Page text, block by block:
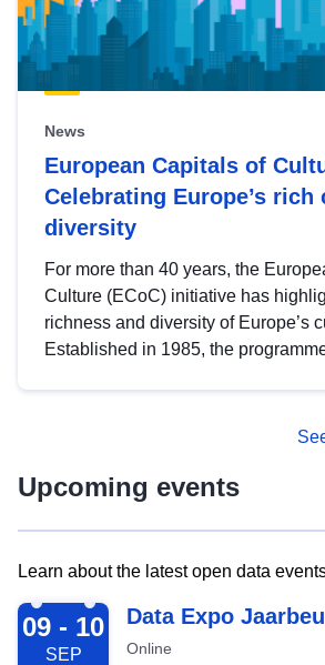
News
European Capitals of
Celebrating Europe’s rich
diversity
For more than 40 years, the
Culture (ECoC) initiative has
richness and diversity of Europe’s
Established in 1985, the
Upcoming events
Learn about the latest open data
2026-09-09
09 - 10
SEP
Data Expo
Online